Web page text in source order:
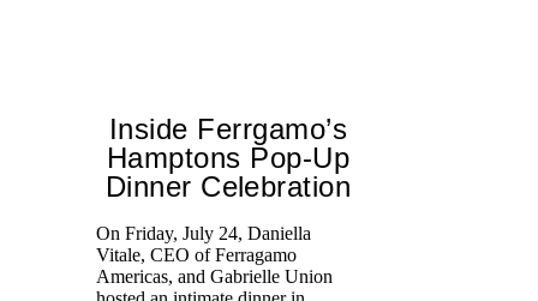
Inside Ferrgamo’s
Hamptons Pop-Up
Dinner Celebration
On Friday, July 24, Daniella
Vitale, CEO of Ferragamo
Americas, and Gabrielle Union